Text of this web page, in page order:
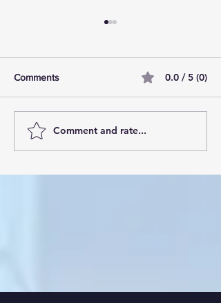
AI Pilot Projects Basics: A
Comments 0.0 / 5 (0)
Comment and rate...